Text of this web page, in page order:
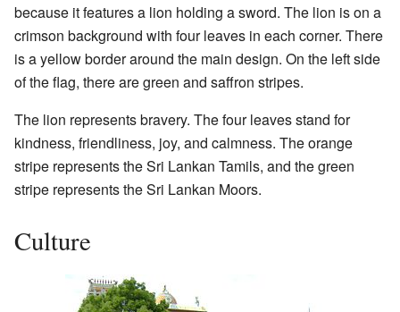
because it features a lion holding a sword. The lion is on a
crimson background with four leaves in each corner. There
is a yellow border around the main design. On the left side
of the flag, there are green and saffron stripes.
The lion represents bravery. The four leaves stand for
kindness, friendliness, joy, and calmness. The orange
stripe represents the Sri Lankan Tamils, and the green
stripe represents the Sri Lankan Moors.
Culture